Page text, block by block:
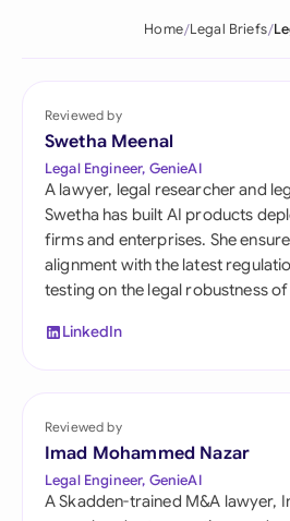
Home Legal Briefs
Reviewed by
Swetha Meenal
Legal Engineer, GenieAI
A lawyer, legal researcher and
Swetha has built AI products
firms and enterprises. She
alignment with the latest
testing on the legal robustness
LinkedIn
Reviewed by
Imad Mohammed Nazar
Legal Engineer, GenieAI
A Skadden-trained M&A lawyer,